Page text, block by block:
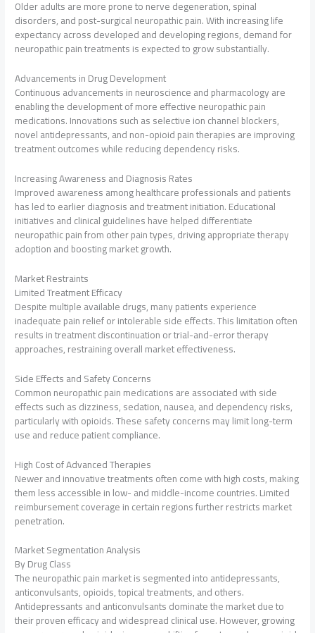
Older adults are more prone to nerve degeneration, spinal
disorders, and post-surgical neuropathic pain. With increasing life
expectancy across developed and developing regions, demand for
neuropathic pain treatments is expected to grow substantially.
Advancements in Drug Development
Continuous advancements in neuroscience and pharmacology are
enabling the development of more effective neuropathic pain
medications. Innovations such as selective ion channel blockers,
novel antidepressants, and non-opioid pain therapies are improving
treatment outcomes while reducing dependency risks.
Increasing Awareness and Diagnosis Rates
Improved awareness among healthcare professionals and patients
has led to earlier diagnosis and treatment initiation. Educational
initiatives and clinical guidelines have helped differentiate
neuropathic pain from other pain types, driving appropriate therapy
adoption and boosting market growth.
Market Restraints
Limited Treatment Efficacy
Despite multiple available drugs, many patients experience
inadequate pain relief or intolerable side effects. This limitation often
results in treatment discontinuation or trial-and-error therapy
approaches, restraining overall market effectiveness.
Side Effects and Safety Concerns
Common neuropathic pain medications are associated with side
effects such as dizziness, sedation, nausea, and dependency risks,
particularly with opioids. These safety concerns may limit long-term
use and reduce patient compliance.
High Cost of Advanced Therapies
Newer and innovative treatments often come with high costs, making
them less accessible in low- and middle-income countries. Limited
reimbursement coverage in certain regions further restricts market
penetration.
Market Segmentation Analysis
By Drug Class
The neuropathic pain market is segmented into antidepressants,
anticonvulsants, opioids, topical treatments, and others.
Antidepressants and anticonvulsants dominate the market due to
their proven efficacy and widespread clinical use. However, growing